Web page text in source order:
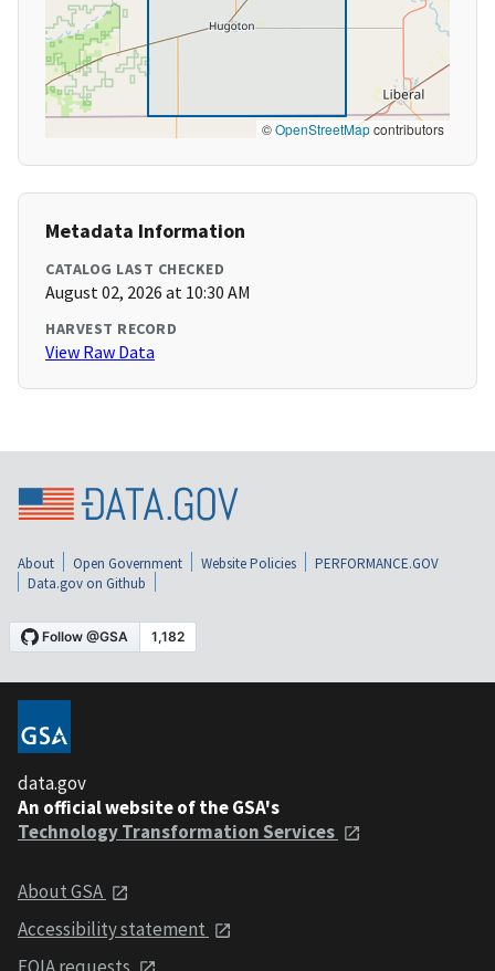
©OpenStreetMapcontributors
Metadata Information
CATALOG LAST CHECKED
August 02, 2026 at 10:30 AM
HARVEST RECORD
View Raw Data
About Open Government Website Policies
PERFORMANCE.GOV
Data.gov on Github
data.gov
An official website of the GSA's
Technology Transformation Services
About GSA
Accessibility statement